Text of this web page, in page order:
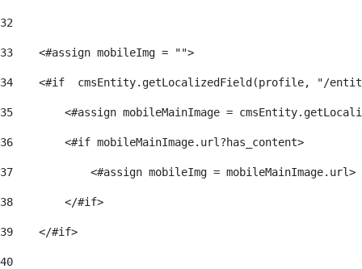
32
33
    <#assign mobileImg = "">
34
<#if  cmsEntity.getLocalizedField(profile, "/
35
<#assign mobileMainImage =
36
        <#if mobileMainImage.url?has_content>
37
            <#assign mobileImg = mobileMainImage.url>
38
        </#if>
39
    </#if>
40